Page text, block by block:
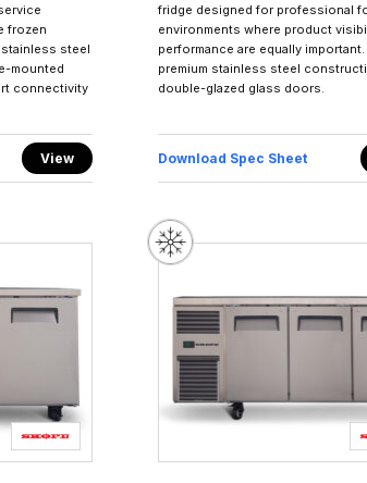
frozen
steel
mounted
connectivity
View
fridge designed for professional
environments where product
performance are equally
premium stainless steel
double-glazed glass doors.
Download Spec Sheet